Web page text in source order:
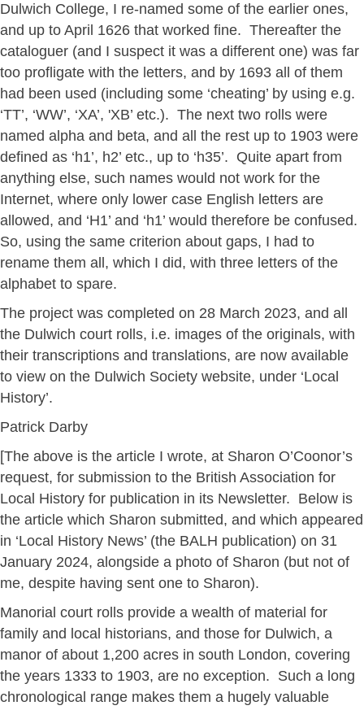
Dulwich College, I re-named some of the earlier ones,
and up to April 1626 that worked fine. Thereafter the
cataloguer (and I suspect it was a different one) was far
too profligate with the letters, and by 1693 all of them
had been used (including some ‘cheating’ by using e.g.
‘TT’, ‘WW’, ‘XA’, 'XB’ etc.). The next two rolls were
named alpha and beta, and all the rest up to 1903 were
defined as ‘h1’, h2’ etc., up to ‘h35’. Quite apart from
anything else, such names would not work for the
Internet, where only lower case English letters are
allowed, and ‘H1’ and ‘h1’ would therefore be confused.
So, using the same criterion about gaps, I had to
rename them all, which I did, with three letters of the
alphabet to spare.
The project was completed on 28 March 2023, and all
the Dulwich court rolls, i.e. images of the originals, with
their transcriptions and translations, are now available
to view on the Dulwich Society website, under ‘Local
History’.
Patrick Darby
[The above is the article I wrote, at Sharon O’Coonor’s
request, for submission to the British Association for
Local History for publication in its Newsletter. Below is
the article which Sharon submitted, and which appeared
in ‘Local History News’ (the BALH publication) on 31
January 2024, alongside a photo of Sharon (but not of
me, despite having sent one to Sharon).
Manorial court rolls provide a wealth of material for
family and local historians, and those for Dulwich, a
manor of about 1,200 acres in south London, covering
the years 1333 to 1903, are no exception. Such a long
chronological range makes them a hugely valuable